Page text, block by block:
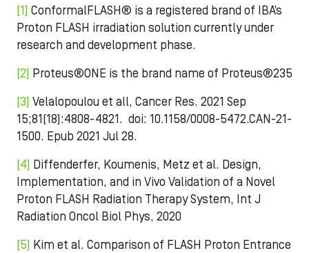
[1] ConformalFLASH® is a registered brand of IBA’s
Proton FLASH irradiation solution currently under
research and development phase.
[2] Proteus®ONE is the brand name of Proteus®235
[3] Velalopoulou et all, Cancer Res. 2021 Sep
15;81(18):4808-4821. doi: 10.1158/0008-5472.CAN-21-
1500. Epub 2021 Jul 28.
[4] Diffenderfer, Koumenis, Metz et al. Design,
Implementation, and in Vivo Validation of a Novel
Proton FLASH Radiation Therapy System, Int J
Radiation Oncol Biol Phys, 2020
[5] Kim et al. Comparison of FLASH Proton Entrance